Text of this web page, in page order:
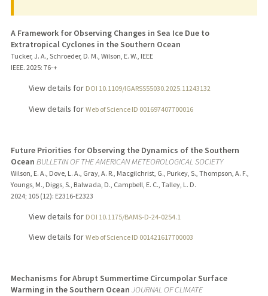
A Framework for Observing Changes in Sea Ice Due to
Extratropical Cyclones in the Southern Ocean
Tucker, J. A., Schroeder, D. M., Wilson, E. W., IEEE
IEEE. 2025: 76-+
View details for DOI 10.1109/IGARSS55030.2025.11243132
View details for Web of Science ID 001697407700016
Future Priorities for Observing the Dynamics of the Southern
Ocean BULLETIN OF THE AMERICAN METEOROLOGICAL SOCIETY
Wilson, E. A., Dove, L. A., Gray, A. R., Macgilchrist, G., Purkey, S., Thompson, A. F.,
Youngs, M., Diggs, S., Balwada, D., Campbell, E. C., Talley, L. D.
2024; 105 (12): E2316-E2323
View details for DOI 10.1175/BAMS-D-24-0254.1
View details for Web of Science ID 001421617700003
Mechanisms for Abrupt Summertime Circumpolar Surface
Warming in the Southern Ocean JOURNAL OF CLIMATE